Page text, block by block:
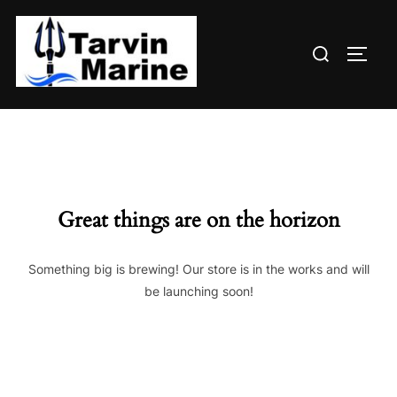
content
Search
Great things are on the horizon
Something big is brewing! Our store is in the works and will
be launching soon!